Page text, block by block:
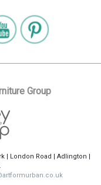
Group
| London Road | Adlington |